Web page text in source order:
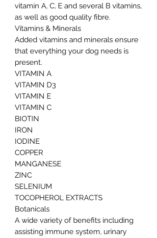
vitamin A, C, E and several B vitamins,
as well as good quality fibre.
Vitamins & Minerals
Added vitamins and minerals ensure
that everything your dog needs is
present.
VITAMIN A
VITAMIN D3
VITAMIN E
VITAMIN C
BIOTIN
IRON
IODINE
COPPER
MANGANESE
ZINC
SELENIUM
TOCOPHEROL EXTRACTS
Botanicals
A wide variety of benefits including
assisting immune system, urinary